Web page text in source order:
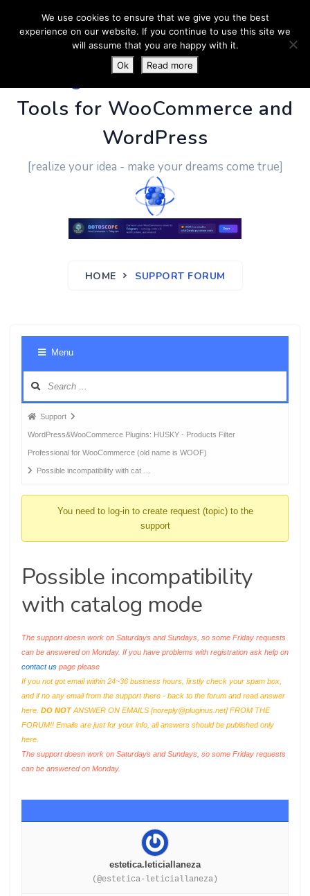
PluginUs.Net- Business
Tools for WooCommerce and
WordPress
[realize your idea - make your dreams come true]
HOME SUPPORT FORUM
Menu
Forum
breadcrumbs
-
You
Support
WordPress&WooCommerce Plugins: HUSKY - Products Filter
Professional for WooCommerce (old name is WOOF)
Possible incompatibility with cat …
You need to log-in to create request (topic) to the
support
Possible incompatibility
with catalog mode
The support doesn work on Saturdays and Sundays, so some Friday requests
can be answered on Monday. If you have problems with registration ask help on
contact us page please
If you not got email within 24~36 business hours, firstly check your spam box,
and if no any email from the support there - back to the forum and read answer
here. DO NOTANSWER ON EMAILS [noreply@pluginus.net] FROM THE
FORUM!! Emails are just for your info, all answers should be published only
here.
The support doesn work on Saturdays and Sundays, so some Friday requests
can be answered on Monday.
estetica.leticiallaneza
(@estetica-leticiallaneza)
We use cookies to ensure that we give you the best
experience on our website. If you continue to use this site we
will assume that you are happy with it.
Ok
Read more